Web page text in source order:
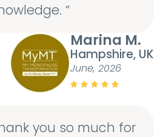
“
Marina M.
Hampshire, UK
June, 2026
    
you so much for